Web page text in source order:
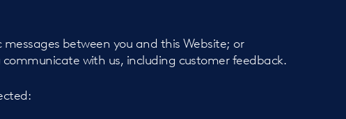
between you and this Website; or
with us, including customer feedback.